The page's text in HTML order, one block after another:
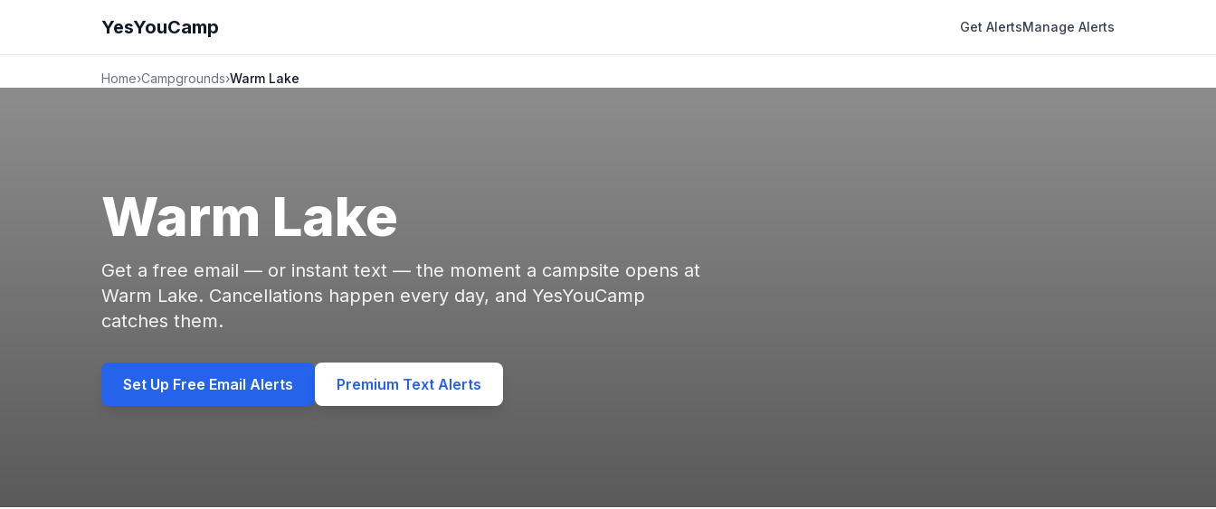
YesYouCamp Get AlertsManage Alerts
Home›Campgrounds›Warm Lake
Warm Lake
Get a free email — or instant text — the moment a campsite opens at
Warm Lake. Cancellations happen every day, and YesYouCamp
catches them.
Set Up Free Email Alerts Premium Text Alerts